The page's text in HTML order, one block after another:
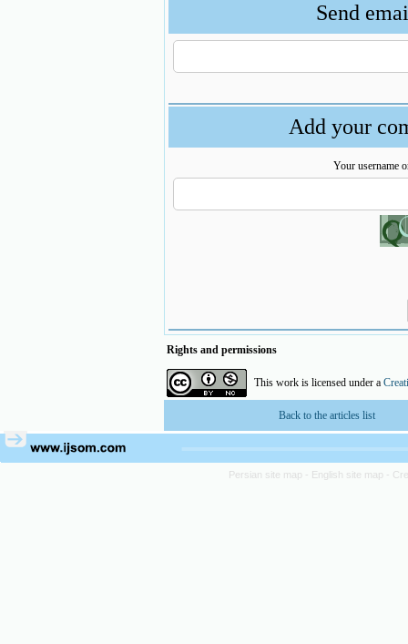
Send
Add your
Your username
Rights and permissions
This work is licensed under a
Back to the articles list
Persian site map - English site map -